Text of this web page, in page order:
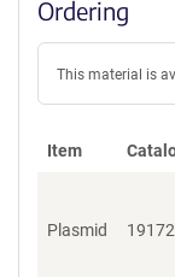
Ordering
This material is
Item
Plasmid